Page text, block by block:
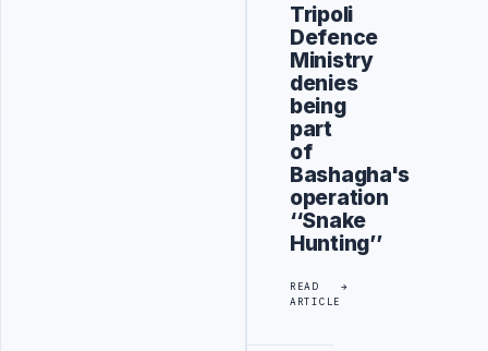
Tripoli
Defence
Ministry
denies
being
part
of
Bashagha's
operation
‘‘Snake
Hunting’’
READ
ARTICLE